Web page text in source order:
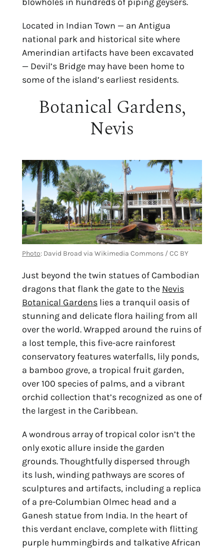
Located in Indian Town — an Antigua
national park and historical site where
Amerindian artifacts have been excavated
— Devil’s Bridge may have been home to
some of the island’s earliest residents.
Botanical Gardens,
Nevis
Photo: David Broad via Wikimedia Commons / CC BY
Just beyond the twin statues of Cambodian
dragons that flank the gate to the Nevis
Botanical Gardens lies a tranquil oasis of
stunning and delicate flora hailing from all
over the world. Wrapped around the ruins of
a lost temple, this five-acre rainforest
conservatory features waterfalls, lily ponds,
a bamboo grove, a tropical fruit garden,
over 100 species of palms, and a vibrant
orchid collection that’s recognized as one of
the largest in the Caribbean.
A wondrous array of tropical color isn’t the
only exotic allure inside the garden
grounds. Thoughtfully dispersed through
its lush, winding pathways are scores of
sculptures and artifacts, including a replica
of a pre-Columbian Olmec head and a
Ganesh statue from India. In the heart of
this verdant enclave, complete with flitting
purple hummingbirds and talkative African